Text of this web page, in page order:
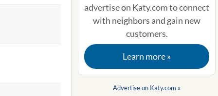
advertise on Katy.com to connect
with neighbors and gain new
customers.
Learn more »
Advertise on Katy.com »